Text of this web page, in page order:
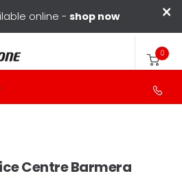
×
online - shop now
0
Centre Barmera